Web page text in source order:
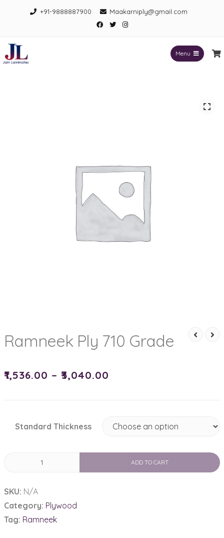
+91-9888887900 Maakarniply@gmail.com
Facebook
TwitterInstagram
Menu
Ramneek Ply 710 Grade
₹1,536.00 – ₹3,040.00
Standard Thickness
quantity
ADD TO CART
SKU: N/A
Category: Plywood
Tag: Ramneek